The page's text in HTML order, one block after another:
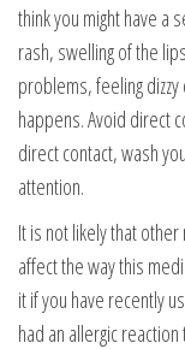
think you might have a
rash, swelling of the
problems, feeling
happens. Avoid direct
direct contact, wash
attention.
It is not likely that
affect the way this
it if you have recently
had an allergic